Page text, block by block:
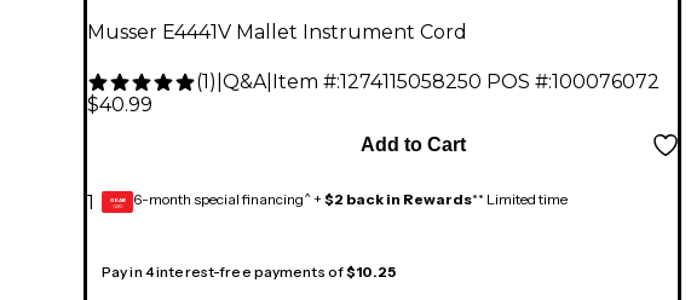
Musser E4441V Mallet Instrument Cord
(1) Q&A| Item #:1274115058250 POS #:100076072
$40.99
1
Add to Cart
GEAR
CARD 6-month special financing^ + $2 back in Rewards** Limited time
Pay in 4 interest-free payments of$10.25